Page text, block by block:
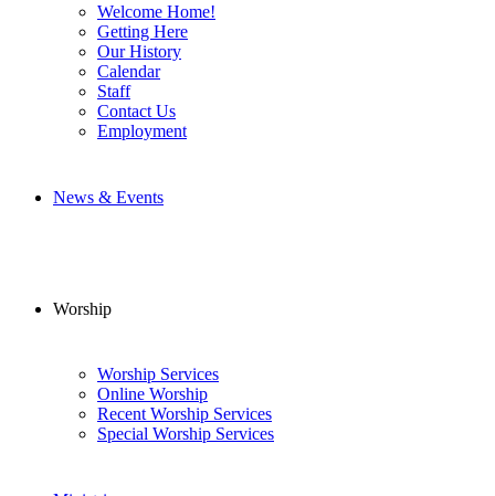
Welcome Home!
Getting Here
Our History
Calendar
Staff
Contact Us
Employment
News & Events
Worship
Worship Services
Online Worship
Recent Worship Services
Special Worship Services